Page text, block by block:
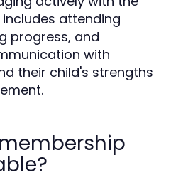
attending
progress, and
with
their child's strengths